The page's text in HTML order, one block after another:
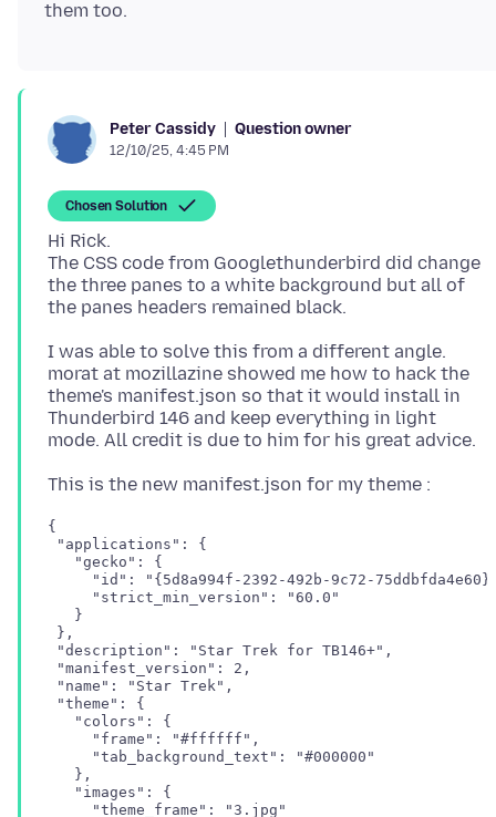
Peter Cassidy Question owner
12/10/25, 4:45 PM
Chosen Solution
Hi Rick.
The CSS code from Googlethunderbird did change
the three panes to a white background but all of
I was able to solve this from a different angle.
morat at mozillazine showed me how to hack the
theme's manifest.json so that it would install in
Thunderbird 146 and keep everything in light
{
"applications": {
   "gecko": {
"id": "{5d8a994f-2392-492b-9c72-
     "strict_min_version": "60.0"
   }
},
"description": "Star Trek for TB146+",
"manifest_version": 2,
"name": "Star Trek",
"theme": {
   "colors": {
     "frame": "#ffffff",
     "tab_background_text": "#000000"
   },
   "images": {
     "theme_frame": "3.jpg"